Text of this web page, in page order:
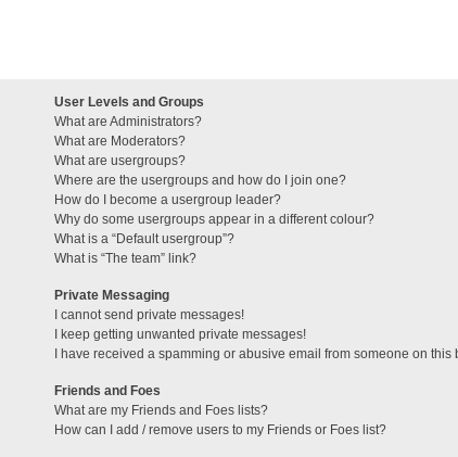
User Levels and Groups
What are Administrators?
What are Moderators?
What are usergroups?
Where are the usergroups and how do I join one?
How do I become a usergroup leader?
Why do some usergroups appear in a different colour?
What is a “Default usergroup”?
What is “The team” link?
Private Messaging
I cannot send private messages!
I keep getting unwanted private messages!
I have received a spamming or abusive email from someone on this
Friends and Foes
What are my Friends and Foes lists?
How can I add / remove users to my Friends or Foes list?